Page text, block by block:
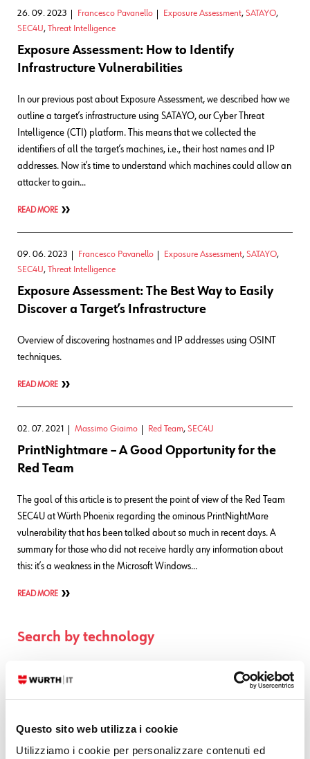
Questo sito web utilizza i cookie
Utilizziamo i cookie per personalizzare contenuti ed
26. 09. 2023 Francesco Pavanello Exposure Assessment, SATAYO,
SEC4U, Threat Intelligence
Exposure Assessment: How to Identify
Infrastructure Vulnerabilities
In our previous post about Exposure Assessment, we described how we
outline a target’s infrastructure using SATAYO, our Cyber Threat
Intelligence (CTI) platform. This means that we collected the
identifiers of all the target’s machines, i.e., their host names and IP
addresses. Now it’s time to understand which machines could allow an
attacker to gain…
READ MORE
09. 06. 2023 Francesco Pavanello Exposure Assessment, SATAYO,
SEC4U, Threat Intelligence
Exposure Assessment: The Best Way to Easily
Discover a Target’s Infrastructure
Overview of discovering hostnames and IP addresses using OSINT
techniques.
READ MORE
02. 07. 2021 Massimo Giaimo Red Team, SEC4U
PrintNightmare – A Good Opportunity for the
Red Team
The goal of this article is to present the point of view of the Red Team
SEC4U at Würth Phoenix regarding the ominous PrintNightMare
vulnerability that has been talked about so much in recent days. A
summary for those who did not receive hardly any information about
this: it’s a weakness in the Microsoft Windows…
READ MORE
Search by technology
GRAFANA
NTOP
OTRS